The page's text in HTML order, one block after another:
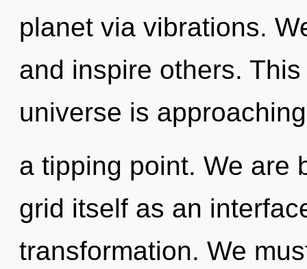
planet via vibrations.
and inspire others.
universe is approaching
a tipping point. We are
grid itself as an
transformation. We